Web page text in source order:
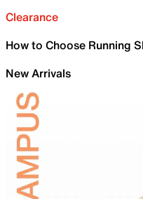
Clearance
How to Choose Running
New Arrivals